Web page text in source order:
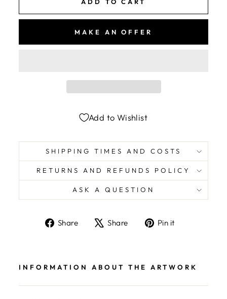
MAKE AN OFFER
Add to Wishlist
SHIPPING TIMES AND COSTS
RETURNS AND REFUNDS POLICY
ASK A QUESTION
Share
ShareShare
TweetPin it
INFORMATION ABOUT THE ARTWORK